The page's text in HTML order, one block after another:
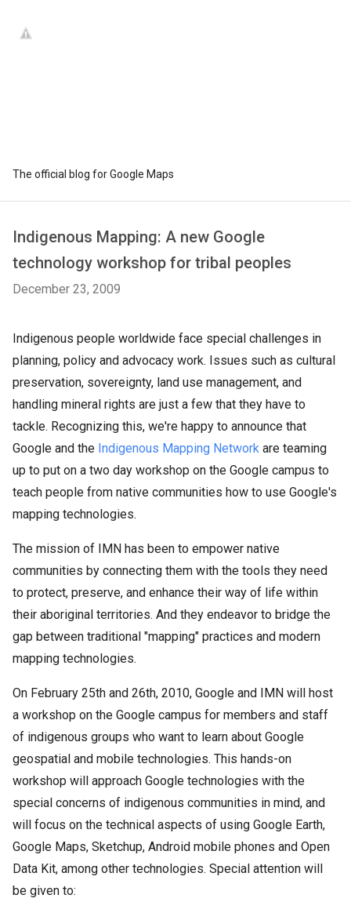
The official blog for Google Maps
Indigenous Mapping: A new Google
technology workshop for tribal peoples
December 23, 2009
Indigenous people worldwide face special challenges in
planning, policy and advocacy work. Issues such as cultural
preservation, sovereignty, land use management, and
handling mineral rights are just a few that they have to
tackle. Recognizing this, we're happy to announce that
Google and the Indigenous Mapping Network are teaming
up to put on a two day workshop on the Google campus to
teach people from native communities how to use Google's
mapping technologies.
The mission of IMN has been to empower native
communities by connecting them with the tools they need
to protect, preserve, and enhance their way of life within
their aboriginal territories. And they endeavor to bridge the
gap between traditional "mapping" practices and modern
mapping technologies.
On February 25th and 26th, 2010, Google and IMN will host
a workshop on the Google campus for members and staff
of indigenous groups who want to learn about Google
geospatial and mobile technologies. This hands-on
workshop will approach Google technologies with the
special concerns of indigenous communities in mind, and
will focus on the technical aspects of using Google Earth,
Google Maps, Sketchup, Android mobile phones and Open
Data Kit, among other technologies. Special attention will
be given to: